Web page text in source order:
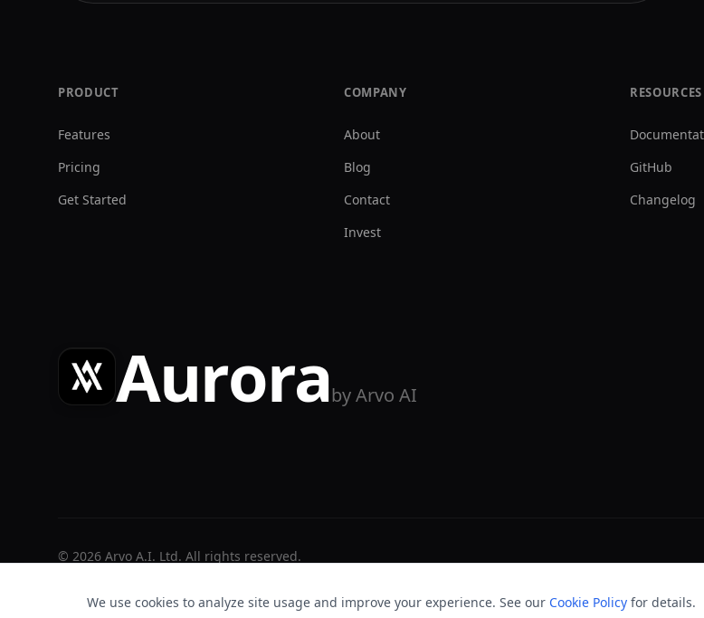
PRODUCT
Features
Pricing
Get Started
COMPANY
About
Blog
Contact
Invest
RESOURCES
GitHub
Changelog
Auroraby Arvo AI
© 2026 Arvo A.I. Ltd. All rights reserved.
We use cookies to analyze site usage and improve your experience. See our Cookie Policy for details.